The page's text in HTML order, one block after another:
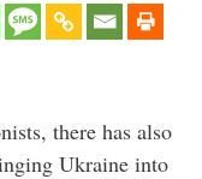
there has also
Ukraine into